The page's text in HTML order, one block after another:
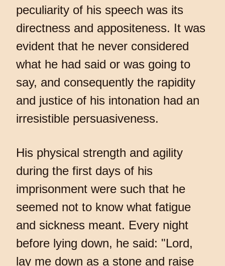
peculiarity of his speech was its
directness and appositeness. It was
evident that he never considered
what he had said or was going to
say, and consequently the rapidity
and justice of his intonation had an
irresistible persuasiveness.
His physical strength and agility
during the first days of his
imprisonment were such that he
seemed not to know what fatigue
and sickness meant. Every night
before lying down, he said: "Lord,
lay me down as a stone and raise